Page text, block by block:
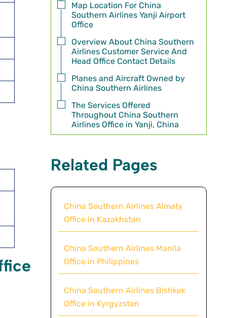
Map Location For China
Southern Airlines Yanji Airport
Office
Overview About China Southern
Airlines Customer Service And
Head Office Contact Details
Planes and Aircraft Owned by
China Southern Airlines
The Services Offered
Throughout China Southern
Airlines Office in Yanji, China
Related Pages
China Southern Airlines Almaty
Office in Kazakhstan
China Southern Airlines Manila
Office in Philippines
China Southern Airlines Bishkek
Office in Kyrgyzstan